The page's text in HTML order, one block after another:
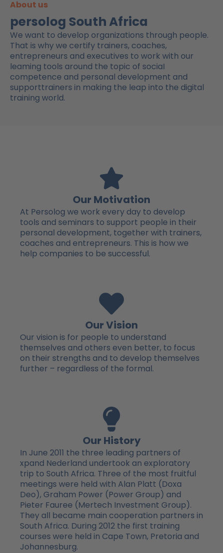
About us
persolog South Africa
We want to develop organizations through people.
That is why we certify trainers, coaches,
entrepreneurs and executives to work with our
leaming tools around the topic of sociaI
competence and personal development and
supporttrainers in making the leap into the digital
training world.
Our Motivation
At Persolog we work every day to develop
tools and seminars to support people in their
personal development, together with trainers,
coaches and entrepreneurs. This is how we
help companies to be successful.
Our Vision
Our vision is for people to understand
themselves and others even better, to focus
on their strengths and to develop themselves
further – regardless of the formal.
Our History
In June 2011 the three leading partners of
xpand Nederland undertook an exploratory
trip to South Africa. Three of the most fruitful
meetings were held with Alan Platt (Doxa
Deo), Graham Power (Power Group) and
Pieter Fauree (Mertech Investment Group).
They all became main cooperation partners in
South Africa. During 2012 the first training
courses were held in Cape Town, Pretoria and
Johannesburg.